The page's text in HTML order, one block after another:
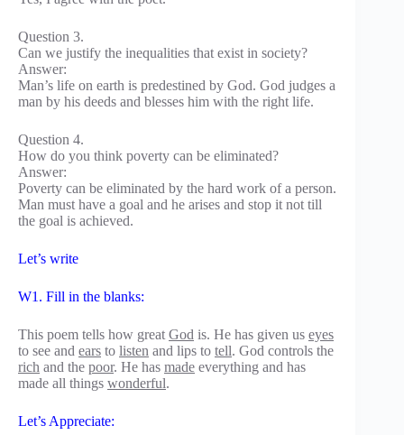
Question 3.
Can we justify the inequalities that exist in society?
Answer:
Man’s life on earth is predestined by God. God judges a
man by his deeds and blesses him with the right life.
Question 4.
How do you think poverty can be eliminated?
Answer:
Poverty can be eliminated by the hard work of a person.
Man must have a goal and he arises and stop it not till
the goal is achieved.
Let’s write
W1. Fill in the blanks:
This poem tells how great God is. He has given us eyes
to see and ears to listen and lips to tell. God controls the
rich and the poor. He has made everything and has
made all things wonderful.
Let’s Appreciate: